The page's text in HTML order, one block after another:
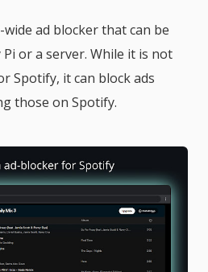
ad blocker that can be
or a server. While it is not
Spotify, it can block ads
those on Spotify.